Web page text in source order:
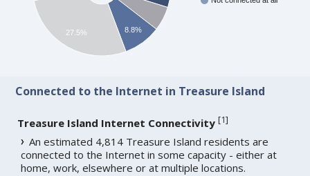
8.8%
27.5%
Connected to the Internet in Treasure Island
Treasure Island Internet Connectivity [1]
An estimated 4,814 Treasure Island residents are
connected to the Internet in some capacity - either at
home, work, elsewhere or at multiple locations.